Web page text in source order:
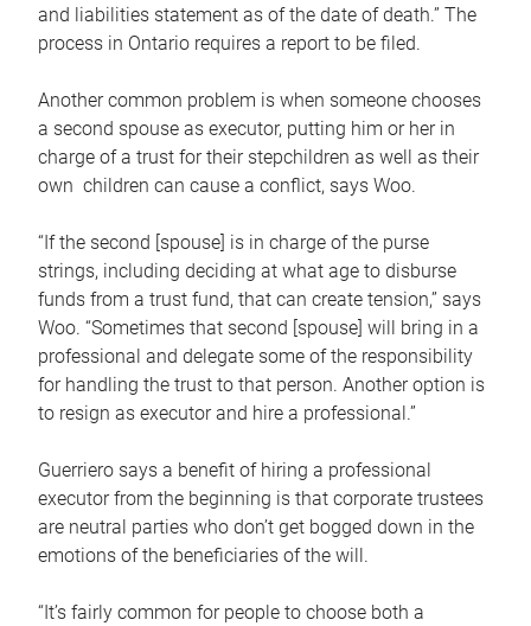
and liabilities statement as of the date of death.” The
process in Ontario requires a report to be filed.
Another common problem is when someone chooses
a second spouse as executor, putting him or her in
charge of a trust for their stepchildren as well as their
own children can cause a conflict, says Woo.
“If the second [spouse] is in charge of the purse
strings, including deciding at what age to disburse
funds from a trust fund, that can create tension,” says
Woo. “Sometimes that second [spouse] will bring in a
professional and delegate some of the responsibility
for handling the trust to that person. Another option is
to resign as executor and hire a professional.”
Guerriero says a benefit of hiring a professional
executor from the beginning is that corporate trustees
are neutral parties who don’t get bogged down in the
emotions of the beneficiaries of the will.
“It’s fairly common for people to choose both a